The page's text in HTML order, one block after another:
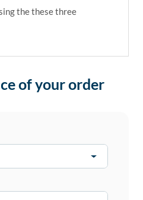
the these three
of your order